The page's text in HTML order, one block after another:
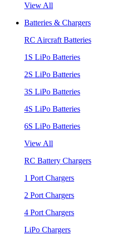
View All
Batteries & Chargers
RC Aircraft Batteries
1S LiPo Batteries
2S LiPo Batteries
3S LiPo Batteries
4S LiPo Batteries
6S LiPo Batteries
View All
RC Battery Chargers
1 Port Chargers
2 Port Chargers
4 Port Chargers
LiPo Chargers